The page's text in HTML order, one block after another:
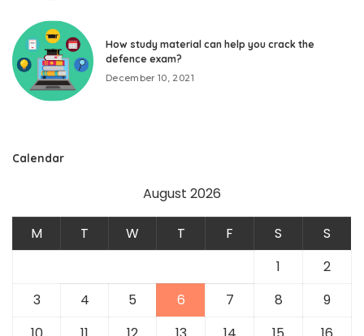
How study material can help you crack the
defence exam?
December 10, 2021
Calendar
August 2026
M T W T F S
S
1
2
3
4 5 6 7 8
9